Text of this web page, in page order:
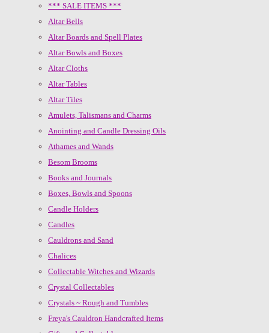
*** SALE ITEMS ***
Altar Bells
Altar Boards and Spell Plates
Altar Bowls and Boxes
Altar Cloths
Altar Tables
Altar Tiles
Amulets, Talismans and Charms
Anointing and Candle Dressing Oils
Athames and Wands
Besom Brooms
Books and Journals
Boxes, Bowls and Spoons
Candle Holders
Candles
Cauldrons and Sand
Chalices
Collectable Witches and Wizards
Crystal Collectables
Crystals ~ Rough and Tumbles
Freya's Cauldron Handcrafted Items